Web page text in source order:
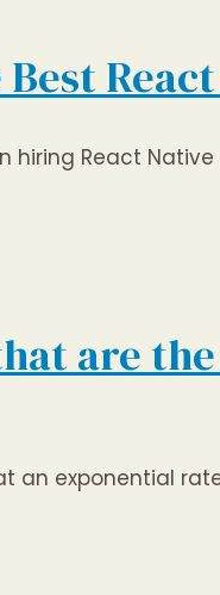
React
are
an exponential